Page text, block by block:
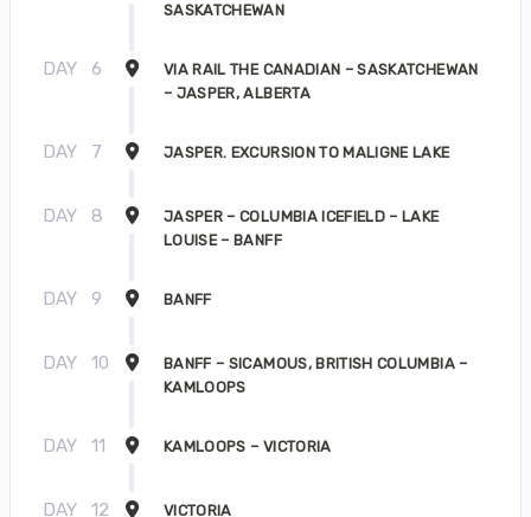
SASKATCHEWAN
DAY 6
VIA RAIL THE CANADIAN – SASKATCHEWAN
– JASPER, ALBERTA
DAY 7 JASPER. EXCURSION TO MALIGNE LAKE
DAY 8
JASPER – COLUMBIA ICEFIELD – LAKE
LOUISE – BANFF
DAY 9 BANFF
DAY 10
BANFF – SICAMOUS, BRITISH COLUMBIA –
KAMLOOPS
DAY 11 KAMLOOPS – VICTORIA
DAY 12 VICTORIA